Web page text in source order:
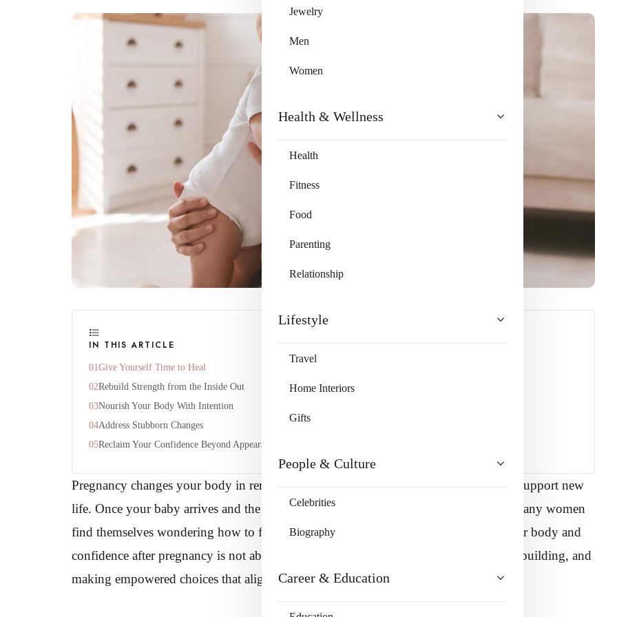
Jewelry
Men
Women
Health & Wellness
Health
Fitness
Food
Parenting
Relationship
Lifestyle
Travel
Home Interiors
Gifts
People & Culture
Celebrities
Biography
Career & Education
IN THIS ARTICLE
Give Yourself Time to Heal
Rebuild Strength from the Inside Out
Nourish Your Body With Intention
Address Stubborn Changes
Reclaim Your Confidence Beyond Appearance
Pregnancy changes your body in remarkable ways. It grows, stretches, and adapts to support new
life. Once your baby arrives and the whirlwind of early parenthood begins to settle, many women
find themselves wondering how to feel at home in their bodies again. Reclaiming your body and
confidence after pregnancy is not about erasing what happened. It is about healing, rebuilding, and
making empowered choices that align with your goals.